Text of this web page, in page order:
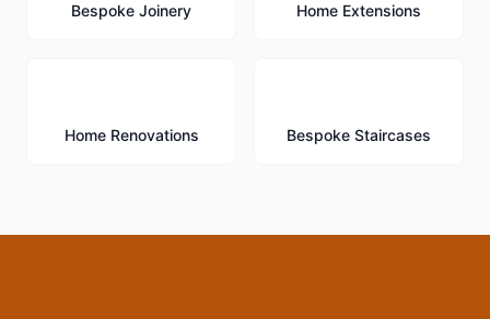
Bespoke Joinery Home Extensions
Home Renovations Bespoke Staircases